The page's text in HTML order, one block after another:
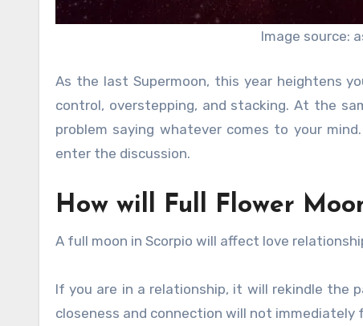
Image source:
As the last Supermoon, this year heightens
control, overstepping, and stacking. At the
problem saying whatever comes to your
enter the discussion.
How will Full Flower
A full moon in Scorpio will affect love
If you are in a relationship, it will rekindle the
closeness and connection will not immediately